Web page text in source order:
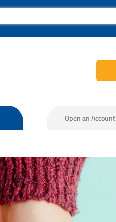
Open an Account